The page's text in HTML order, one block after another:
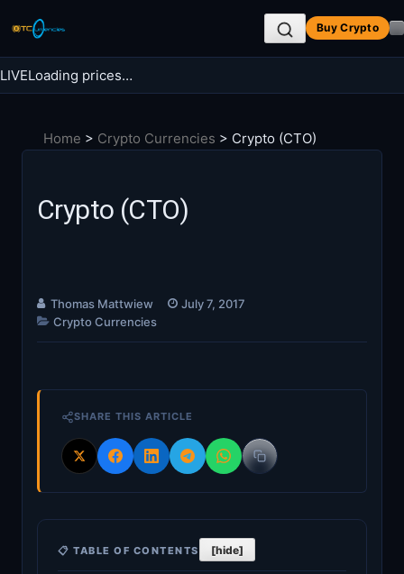
content
Buy Crypto
Search
LIVELoading prices…
Home > Crypto Currencies > Crypto (CTO)
Crypto (CTO)
Thomas Mattwiew
July 7, 2017
Crypto Currencies
SHARE THIS ARTICLE
📋 TABLE OF CONTENTS [hide]